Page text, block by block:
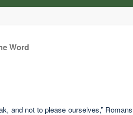
Word
and not to please ourselves,” Romans